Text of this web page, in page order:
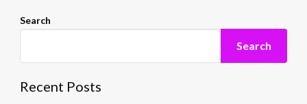
Search
Search
Recent Posts